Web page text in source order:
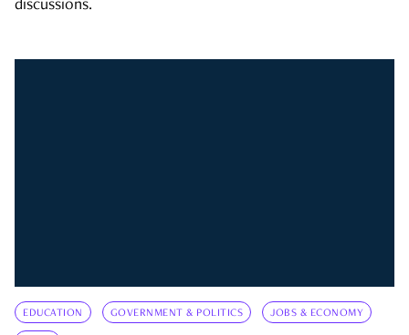
discussions.
EDUCATION GOVERNMENT & POLITICS JOBS & ECONOMY